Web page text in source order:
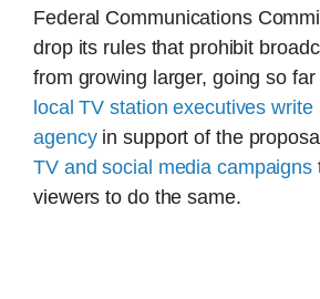
Federal Communications
drop its rules that prohibit
from growing larger, going so far
local TV station executives write
agencyin support of the
TV and social media campaigns
viewers to do the same.